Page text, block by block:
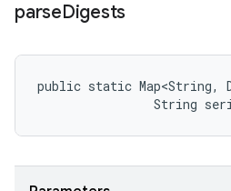
parseDigests
public static Map<String,
String